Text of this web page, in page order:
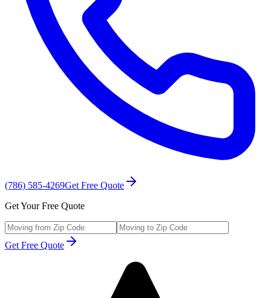
(786) 585-4269Get Free Quote
Get Your Free Quote
Get Free Quote